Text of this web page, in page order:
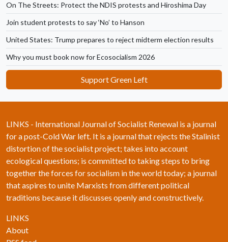
On The Streets: Protect the NDIS protests and Hiroshima Day
Join student protests to say ‘No’ to Hanson
United States: Trump prepares to reject midterm election results
Why you must book now for Ecosocialism 2026
Support Green Left
LINKS - International Journal of Socialist Renewal is a journal
for a post-Cold War left. It is a journal that rejects the Stalinist
distortion of the socialist project; takes into account
ecological questions; is committed to taking steps to bring
together the forces for socialism in the world today; a journal
that aspires to unite Marxists from different political
traditions because it discusses openly and constructively.
LINKS
About